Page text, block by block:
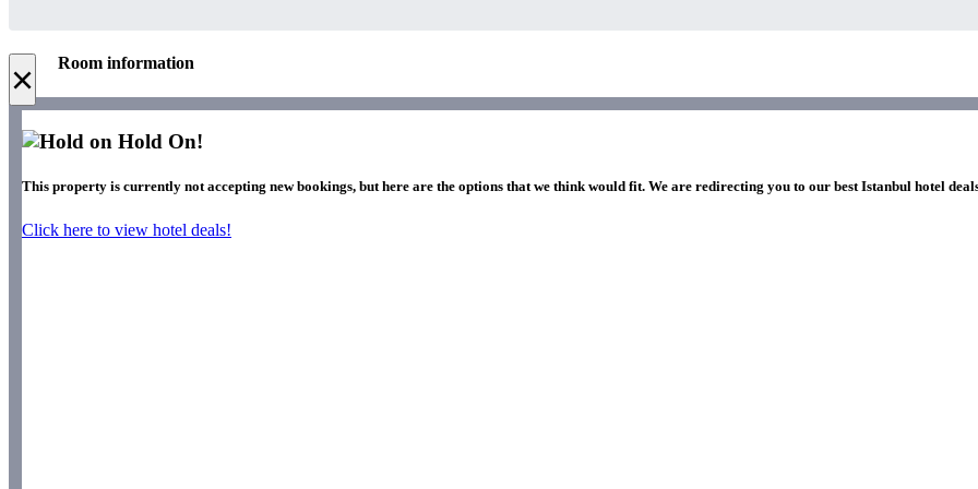
× Room information
Hold On!
This property is currently not accepting new bookings, but here are the options that we think would fit. We are redirecting you to our best Istanbul hotel
Click here to view hotel deals!